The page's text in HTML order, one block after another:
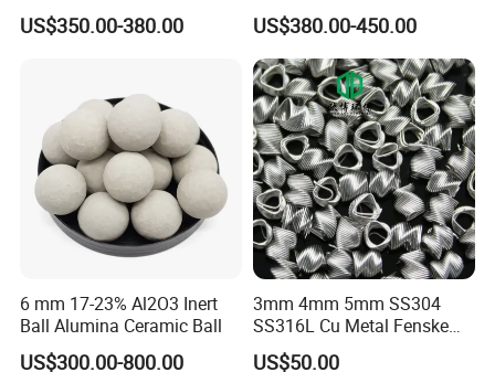
US$350.00-380.00
Distillation Columns
US$380.00-450.00
6 mm 17-23% Al2O3 Inert
Ball Alumina Ceramic Ball
US$300.00-800.00
3mm 4mm 5mm SS304
SS316L Cu Metal Fenske
Spiral Packing Triangle
Spiral Lab Packing
US$50.00